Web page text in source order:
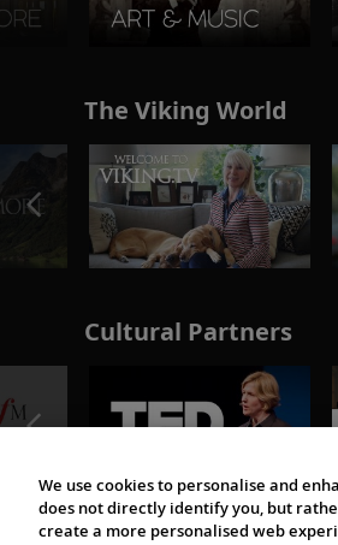
The Viking World
Cultural Partners
We use cookies to personalise and
does not directly identify you, but
create a more personalised web